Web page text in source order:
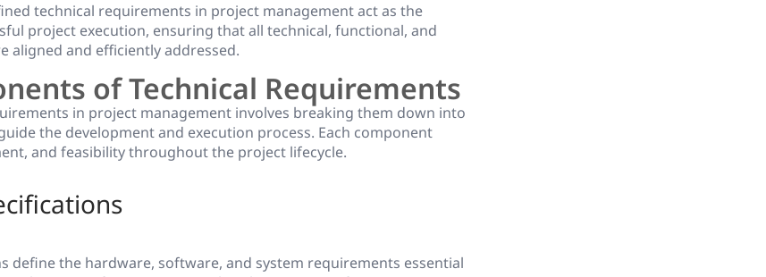
technical requirements in project management act as the
project execution, ensuring that all technical, functional, and
aligned and efficiently addressed.
of Technical Requirements
in project management involves breaking them down into
the development and execution process. Each component
and feasibility throughout the project lifecycle.
define the hardware, software, and system requirements essential